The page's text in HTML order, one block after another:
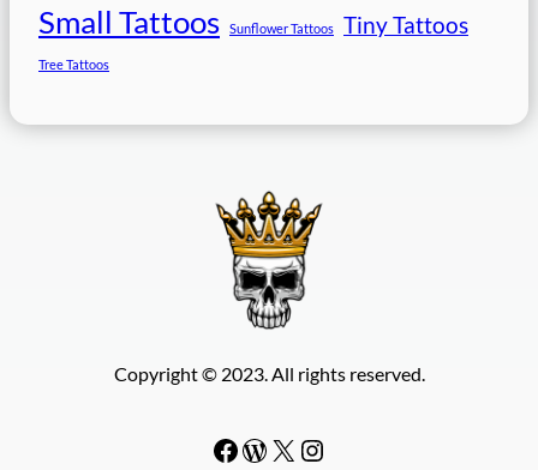
Small Tattoos Sunflower Tattoos Tiny Tattoos
Tree Tattoos
Copyright © 2023. All rights reserved.
Facebook WordPress # Instagram